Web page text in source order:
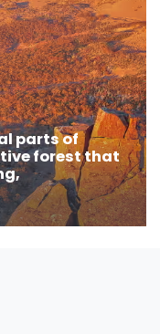
parts of
forest that